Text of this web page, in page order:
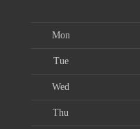
Mon
Tue
Wed
Thu